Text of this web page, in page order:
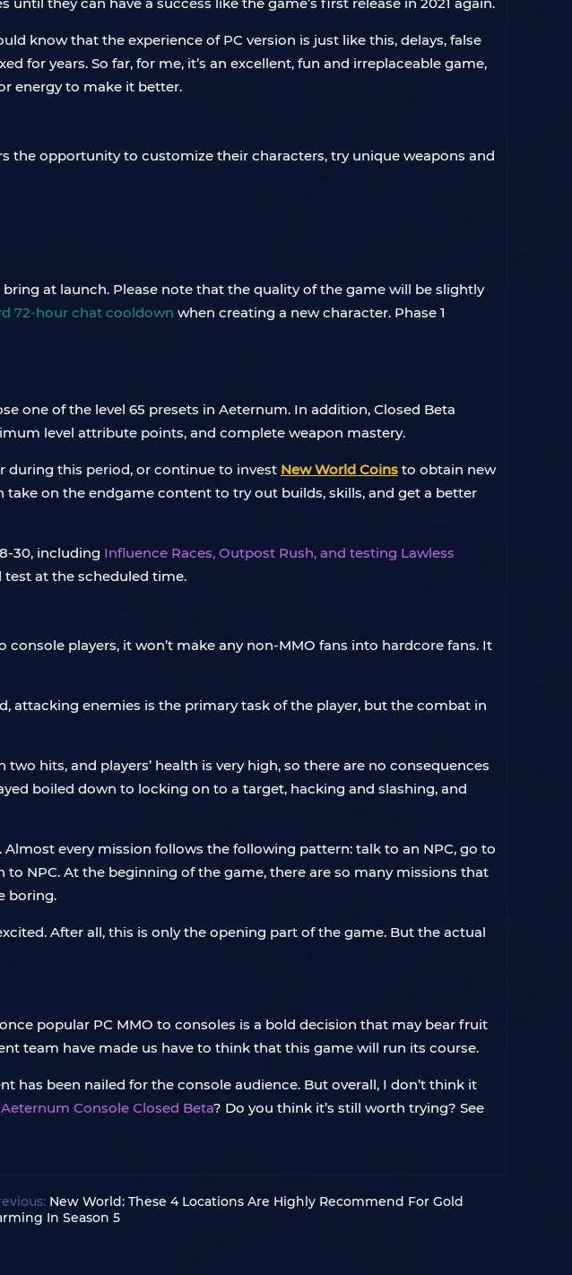
know that the experience of PC version is just like this, delays, false
years. So far, for me, it’s an excellent, fun and irreplaceable game,
energy to make it better.
the opportunity to customize their characters, try unique weapons and
at launch. Please note that the quality of the game will be slightly
72-hour chat cooldown when creating a new character. Phase 1
one of the level 65 presets in Aeternum. In addition, Closed Beta
level attribute points, and complete weapon mastery.
during this period, or continue to invest New World Coins to obtain new
take on the endgame content to try out builds, skills, and get a better
30, including Influence Races, Outpost Rush, and testing Lawless
test at the scheduled time.
players, it won’t make any non-MMO fans into hardcore fans. It
attacking enemies is the primary task of the player, but the combat in
hits, and players’ health is very high, so there are no consequences
boiled down to locking on to a target, hacking and slashing, and
every mission follows the following pattern: talk to an NPC, go to
NPC. At the beginning of the game, there are so many missions that
boring.
After all, this is only the opening part of the game. But the actual
popular PC MMO to consoles is a bold decision that may bear fruit
team have made us have to think that this game will run its course.
been nailed for the console audience. But overall, I don’t think it
Console Closed Beta? Do you think it’s still worth trying? See
New World: These 4 Locations Are Highly Recommend For Gold
In Season 5